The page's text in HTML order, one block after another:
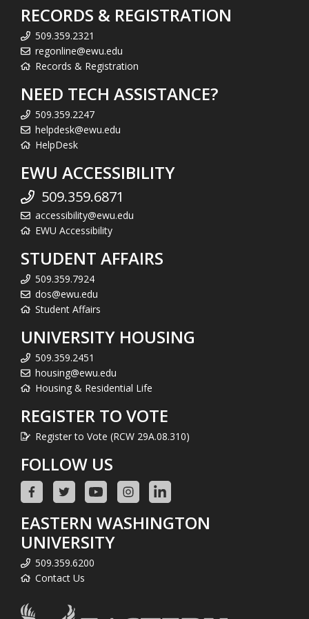
RECORDS & REGISTRATION
509.359.2321
regonline@ewu.edu
Records & Registration
NEED TECH ASSISTANCE?
509.359.2247
helpdesk@ewu.edu
HelpDesk
EWU ACCESSIBILITY
509.359.6871
accessibility@ewu.edu
EWU Accessibility
STUDENT AFFAIRS
509.359.7924
dos@ewu.edu
Student Affairs
UNIVERSITY HOUSING
509.359.2451
housing@ewu.edu
Housing & Residential Life
REGISTER TO VOTE
Register to Vote (RCW 29A.08.310)
FOLLOW US
EASTERN WASHINGTON
UNIVERSITY
509.359.6200
Contact Us